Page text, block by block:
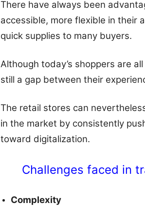
There have always been
accessible, more flexible in their
quick supplies to many buyers.
Although today’s shoppers are
still a gap between their
The retail stores can
in the market by consistently
toward digitalization.
Challenges faced in
Complexity